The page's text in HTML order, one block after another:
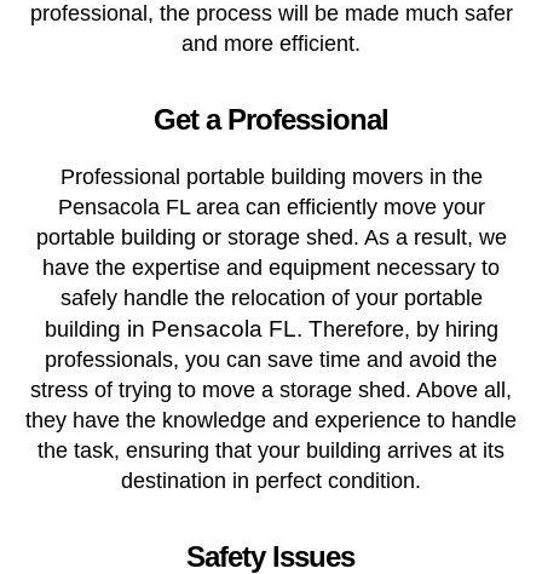
professional, the process will be made much safer
and more efficient.
Get a Professional
Professional portable building movers in the
Pensacola FL area can efficiently move your
portable building or storage shed. As a result, we
have the expertise and equipment necessary to
safely handle the relocation of your portable
building in Pensacola FL. Therefore, by hiring
professionals, you can save time and avoid the
stress of trying to move a storage shed. Above all,
they have the knowledge and experience to handle
the task, ensuring that your building arrives at its
destination in perfect condition.
Safety Issues